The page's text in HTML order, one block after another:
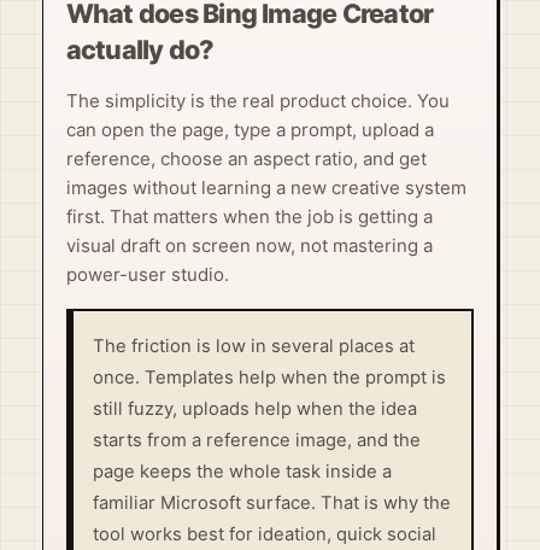
What does Bing Image Creator
actually do?
The simplicity is the real product choice. You
can open the page, type a prompt, upload a
reference, choose an aspect ratio, and get
images without learning a new creative system
first. That matters when the job is getting a
visual draft on screen now, not mastering a
power-user studio.
The friction is low in several places at
once. Templates help when the prompt is
still fuzzy, uploads help when the idea
starts from a reference image, and the
page keeps the whole task inside a
familiar Microsoft surface. That is why the
tool works best for ideation, quick social